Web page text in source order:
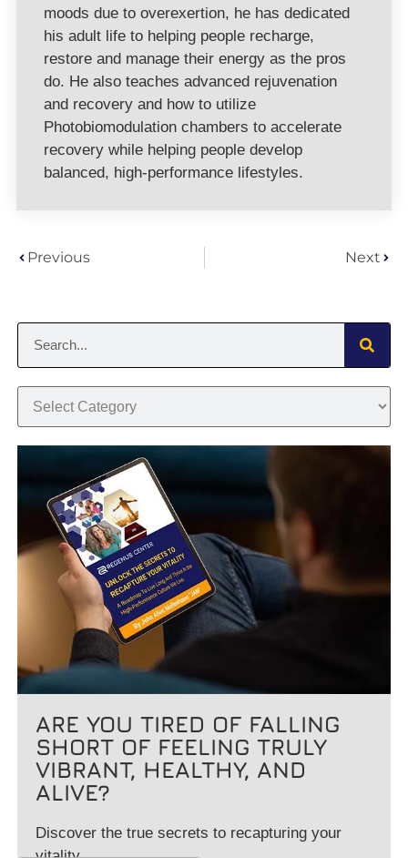
moods due to overexertion, he has dedicated
his adult life to helping people recharge,
restore and manage their energy as the pros
do. He also teaches advanced rejuvenation
and recovery and how to utilize
Photobiomodulation chambers to accelerate
recovery while helping people develop
balanced, high-performance lifestyles.
Previous Next
ARE YOU TIRED OF FALLING
SHORT OF FEELING TRULY
VIBRANT, HEALTHY, AND
ALIVE?
Discover the true secrets to recapturing your